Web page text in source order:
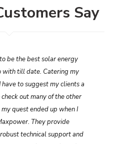
Say
be the best solar energy
with till date. Catering my
to suggest my clients a
out many of the other
quest ended up when I
They provide
technical support and